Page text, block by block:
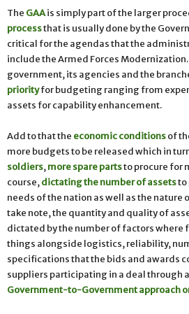
The GAAis simply part of the larger
processthat is usually done by the
critical for the agendas that the
include the Armed Forces
government, its agencies and the
priorityfor budgeting ranging from
assets for capability enhancement.
Add to that the economic conditionsof
more budgets to be released which in
soldiers,more spare partsto procure for
course,dictating the number of assetsto
needs of the nation as well as the nature
take note, the quantity and quality of
dictated by the number of factors where
things alongside logistics, reliability,
specifications that the bids and awards
suppliers participating in a deal through
Government-to-Government approach